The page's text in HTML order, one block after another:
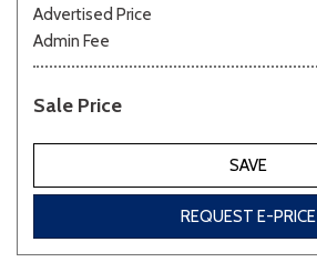
Advertised Price
Admin Fee
Sale Price
SAVE
REQUEST E-PRICE